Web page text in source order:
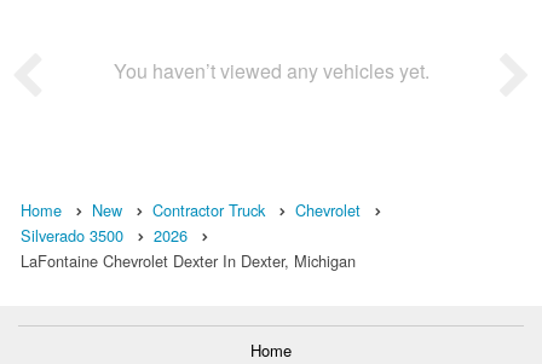
You haven’t viewed any vehicles yet.
Home New Contractor Truck
Chevrolet
Silverado 3500
2026
LaFontaine Chevrolet Dexter In Dexter, Michigan
Home